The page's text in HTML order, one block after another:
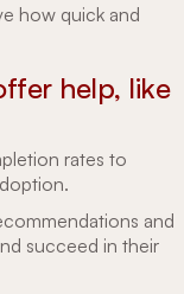
how quick and
help, like
rates to
and
succeed in their